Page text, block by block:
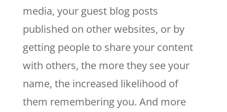
media, your guest blog posts
published on other websites, or by
getting people to share your content
with others, the more they see your
name, the increased likelihood of
them remembering you. And more